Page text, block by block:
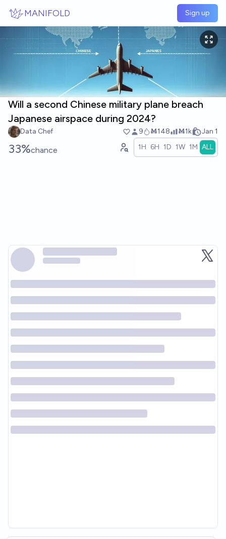
MANIFOLD Sign up
Will a second Chinese military plane breach
Japanese airspace during 2024?
Data Chef 9 Ṁ148 Ṁ1k Jan 1
33%chance 1H 6H 1D 1W 1M ALL